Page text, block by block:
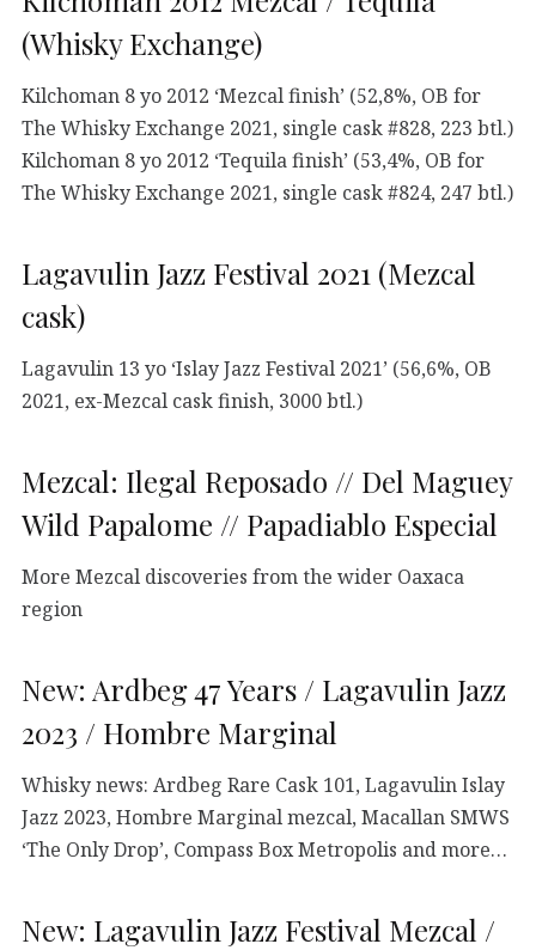
(Whisky Exchange)
Kilchoman 8 yo 2012 ‘Mezcal finish’ (52,8%, OB for
The Whisky Exchange 2021, single cask #828, 223 btl.)
Kilchoman 8 yo 2012 ‘Tequila finish’ (53,4%, OB for
The Whisky Exchange 2021, single cask #824, 247 btl.)
Lagavulin Jazz Festival 2021 (Mezcal
cask)
Lagavulin 13 yo ‘Islay Jazz Festival 2021’ (56,6%, OB
2021, ex-Mezcal cask finish, 3000 btl.)
Mezcal: Ilegal Reposado // Del Maguey
Wild Papalome // Papadiablo Especial
More Mezcal discoveries from the wider Oaxaca
region
New: Ardbeg 47 Years / Lagavulin Jazz
2023 / Hombre Marginal
Whisky news: Ardbeg Rare Cask 101, Lagavulin Islay
Jazz 2023, Hombre Marginal mezcal, Macallan SMWS
‘The Only Drop’, Compass Box Metropolis and more…
New: Lagavulin Jazz Festival Mezcal /